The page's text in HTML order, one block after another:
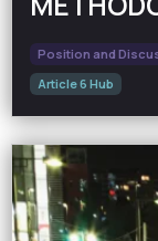
Position and
Article 6 Hub